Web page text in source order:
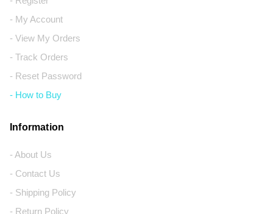
- My Account
- View My Orders
- Track Orders
- Reset Password
- How to Buy
Information
- About Us
- Contact Us
- Shipping Policy
- Return Policy